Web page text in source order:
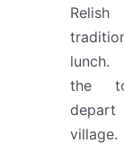
lunch.
the
village.